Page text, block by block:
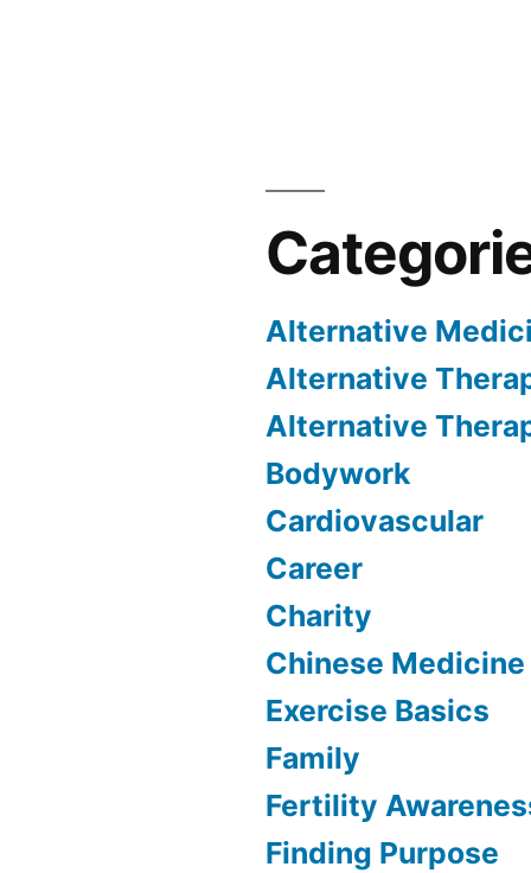
Alternative
Alternative
Alternative
Bodywork
Cardiovascular
Career
Charity
Chinese Medicine
Exercise Basics
Family
Fertility
Finding Purpose